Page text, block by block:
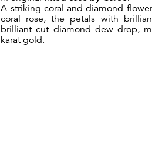
A striking coral and diamond
coral rose, the petals with
brilliant cut diamond dew drop,
karat gold.